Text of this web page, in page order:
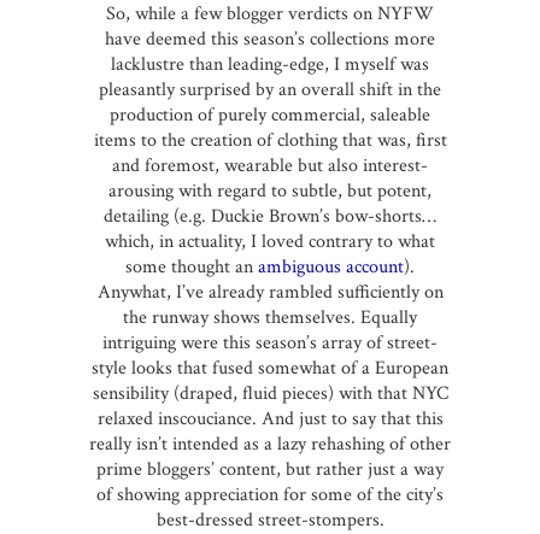
So, while a few blogger verdicts on NYFW
have deemed this season’s collections more
lacklustre than leading-edge, I myself was
pleasantly surprised by an overall shift in the
production of purely commercial, saleable
items to the creation of clothing that was, first
and foremost, wearable but also interest-
arousing with regard to subtle, but potent,
detailing (e.g. Duckie Brown’s bow-shorts…
which, in actuality, I loved contrary to what
some thought anambiguous account).
Anywhat, I’ve already rambled sufficiently on
the runway shows themselves. Equally
intriguing were this season’s array of street-
style looks that fused somewhat of a European
sensibility (draped, fluid pieces) with that NYC
relaxed inscouciance. And just to say that this
really isn’t intended as a lazy rehashing of other
prime bloggers’ content, but rather just a way
of showing appreciation for some of the city’s
best-dressed street-stompers.